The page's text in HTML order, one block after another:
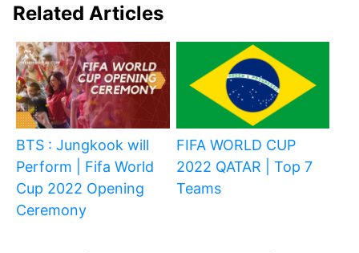
Related Articles
BTS : Jungkook will
Perform | Fifa World
Cup 2022 Opening
Ceremony
FIFA WORLD CUP
2022 QATAR | Top 7
Teams